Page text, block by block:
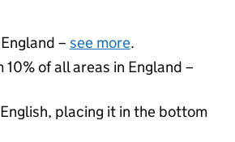
– see more.
of all areas in England –
placing it in the bottom